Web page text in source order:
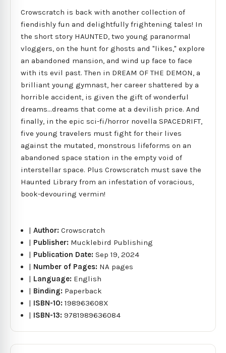
Crowscratch is back with another collection of
fiendishly fun and delightfully frightening tales! In
the short story HAUNTED, two young paranormal
vloggers, on the hunt for ghosts and "likes," explore
an abandoned mansion, and wind up face to face
with its evil past. Then in DREAM OF THE DEMON, a
brilliant young gymnast, her career shattered by a
horrible accident, is given the gift of wonderful
dreams...dreams that come at a devilish price. And
finally, in the epic sci-fi/horror novella SPACEDRIFT,
five young travelers must fight for their lives
against the mutated, monstrous lifeforms on an
abandoned space station in the empty void of
interstellar space. Plus Crowscratch must save the
Haunted Library from an infestation of voracious,
book-devouring vermin!
|Author:Crowscratch
| Publisher: Mucklebird Publishing
| Publication Date:Sep 19, 2024
| Number of Pages: NA pages
| Language: English
| Binding: Paperback
| ISBN-10:198963608X
| ISBN-13:9781989636084